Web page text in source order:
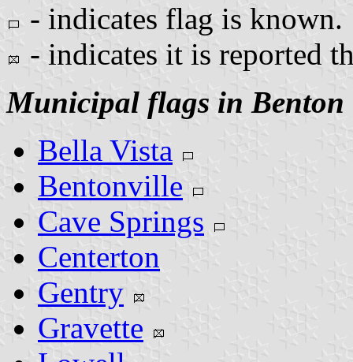
- indicates flag is known.
- indicates it is reported
Municipal flags in Benton
Bella Vista
Bentonville
Cave Springs
Centerton
Gentry
Gravette